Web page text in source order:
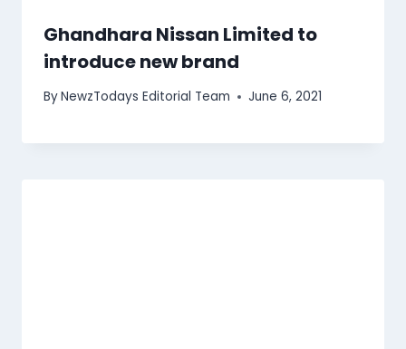
Ghandhara Nissan Limited to
introduce new brand
ByNewzTodays Editorial Team June 6, 2021